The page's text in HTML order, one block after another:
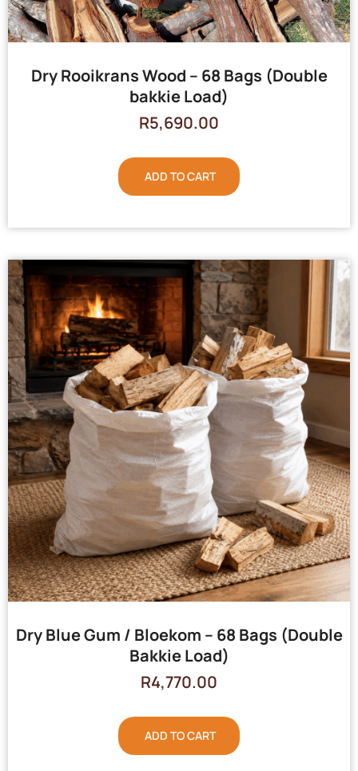
Dry Rooikrans Wood – 68 Bags (Double
bakkie Load)
R5,690.00
ADD TO CART
Dry Blue Gum / Bloekom – 68 Bags (Double
Bakkie Load)
R4,770.00
ADD TO CART